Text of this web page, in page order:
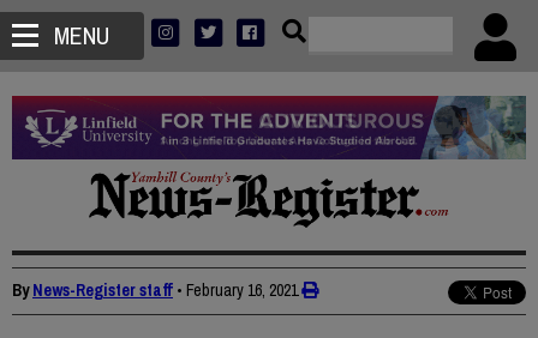
MENU
ByNews-Register staff • February 16, 2021